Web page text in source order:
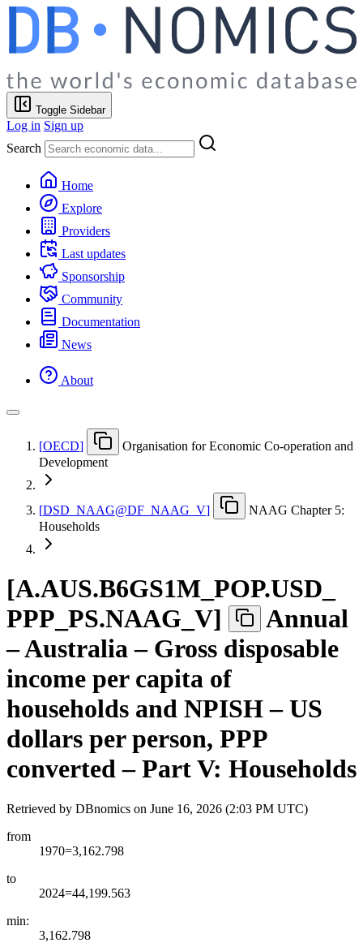
Toggle Sidebar
Log in Sign up
Search
Home
Explore
Providers
Last updates
Sponsorship
Community
Documentation
News
About
[OECD]
Organisation for Economic Co-operation and
Development
[DSD NAAG@DF NAAG V]
NAAG Chapter 5:
Households
[A.AUS.B6GS1M POP.USD
PPP PS.NAAG V]
Annual
– Australia – Gross disposable
income per capita of
households and NPISH – US
dollars per person, PPP
converted – Part V: Households
Retrieved by DBnomics on June 16, 2026 (2:03 PM UTC)
from
1970=3,162.798
to
2024=44,199.563
min:
3,162.798